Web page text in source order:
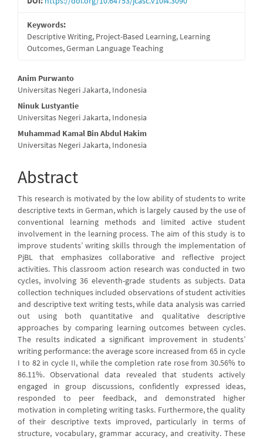
Keywords:
Descriptive Writing, Project-Based Learning, Learning
Outcomes, German Language Teaching
Main
Article
Content
Anim Purwanto
Universitas Negeri Jakarta, Indonesia
Ninuk Lustyantie
Universitas Negeri Jakarta, Indonesia
Muhammad Kamal Bin Abdul Hakim
Universitas Negeri Jakarta, Indonesia
Abstract
This research is motivated by the low ability of students to write
descriptive texts in German, which is largely caused by the use of
conventional learning methods and limited active student
involvement in the learning process. The aim of this study is to
improve students’ writing skills through the implementation of
PjBL that emphasizes collaborative and reflective project
activities. This classroom action research was conducted in two
cycles, involving 36 eleventh-grade students as subjects. Data
collection techniques included observations of student activities
and descriptive text writing tests, while data analysis was carried
out using both quantitative and qualitative descriptive
approaches by comparing learning outcomes between cycles.
The results indicated a significant improvement in students’
writing performance: the average score increased from 65 in cycle
I to 82 in cycle II, while the completion rate rose from 30.56% to
86.11%. Observational data revealed that students actively
engaged in group discussions, confidently expressed ideas,
responded to peer feedback, and demonstrated higher
motivation in completing writing tasks. Furthermore, the quality
of their descriptive texts improved, particularly in terms of
structure, vocabulary, grammar accuracy, and creativity. These